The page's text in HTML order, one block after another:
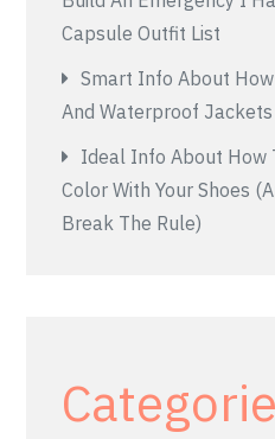
Capsule Outfit List
Smart Info About
And Waterproof Jackets
Ideal Info About How
Color With Your Shoes
Break The Rule)